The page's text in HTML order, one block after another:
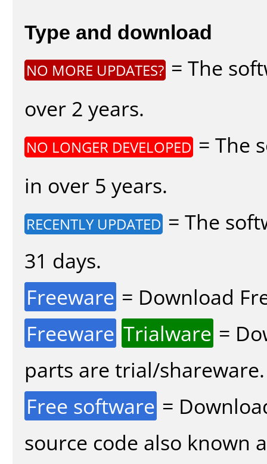
Type and download
NO MORE UPDATES? = The
over 2 years.
NO LONGER DEVELOPED = The
in over 5 years.
RECENTLY UPDATED = The
31 days.
Freeware = Download
Freeware Trialware =
parts are trial/shareware.
Free software =
source code also known